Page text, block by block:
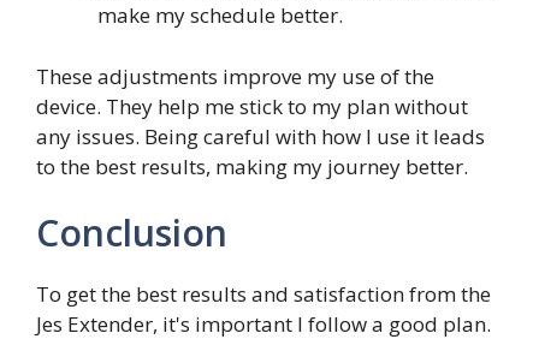
make my schedule better.
These adjustments improve my use of the
device. They help me stick to my plan without
any issues. Being careful with how I use it leads
to the best results, making my journey better.
Conclusion
To get the best results and satisfaction from the
Jes Extender, it's important I follow a good plan.